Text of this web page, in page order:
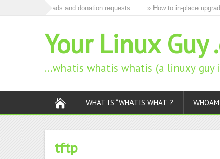
to remove all ads and donation requests… » How to in-place upgrade
Your Linux Guy
…whatis whatis whatis (a linuxy
WHAT IS “WHATIS WHAT”?
tftp